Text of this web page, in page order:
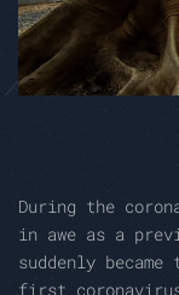
During the
in awe as a
suddenly
first coronavirus